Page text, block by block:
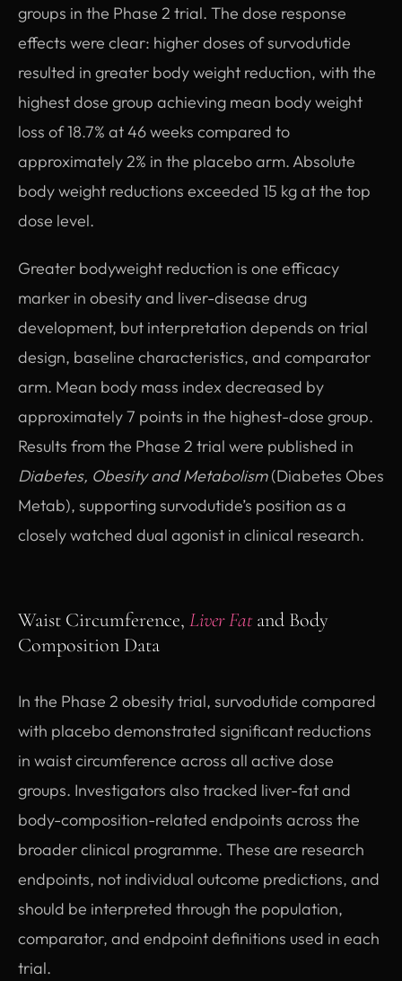
groups in the Phase 2 trial. The dose response
effects were clear: higher doses of survodutide
resulted in greater body weight reduction, with the
highest dose group achieving mean body weight
loss of 18.7% at 46 weeks compared to
approximately 2% in the placebo arm. Absolute
body weight reductions exceeded 15 kg at the top
dose level.
Greater bodyweight reduction is one efficacy
marker in obesity and liver-disease drug
development, but interpretation depends on trial
design, baseline characteristics, and comparator
arm. Mean body mass index decreased by
approximately 7 points in the highest-dose group.
Results from the Phase 2 trial were published in
Diabetes, Obesity and Metabolism(Diabetes Obes
Metab), supporting survodutide’s position as a
closely watched dual agonist in clinical research.
Waist Circumference, Liver Fatand Body
Composition Data
In the Phase 2 obesity trial, survodutide compared
with placebo demonstrated significant reductions
in waist circumference across all active dose
groups. Investigators also tracked liver-fat and
body-composition-related endpoints across the
broader clinical programme. These are research
endpoints, not individual outcome predictions, and
should be interpreted through the population,
comparator, and endpoint definitions used in each
trial.